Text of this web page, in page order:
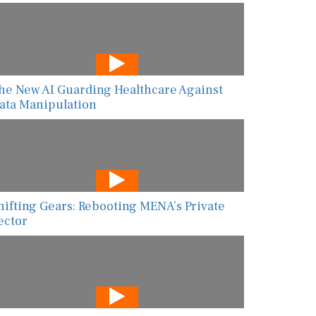
New AI Guarding Healthcare Against
Manipulation
Gears: Rebooting MENA’s Private